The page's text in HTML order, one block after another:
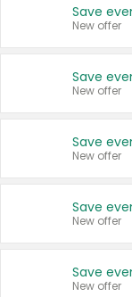
New offer
New offer
New offer
New offer
New offer